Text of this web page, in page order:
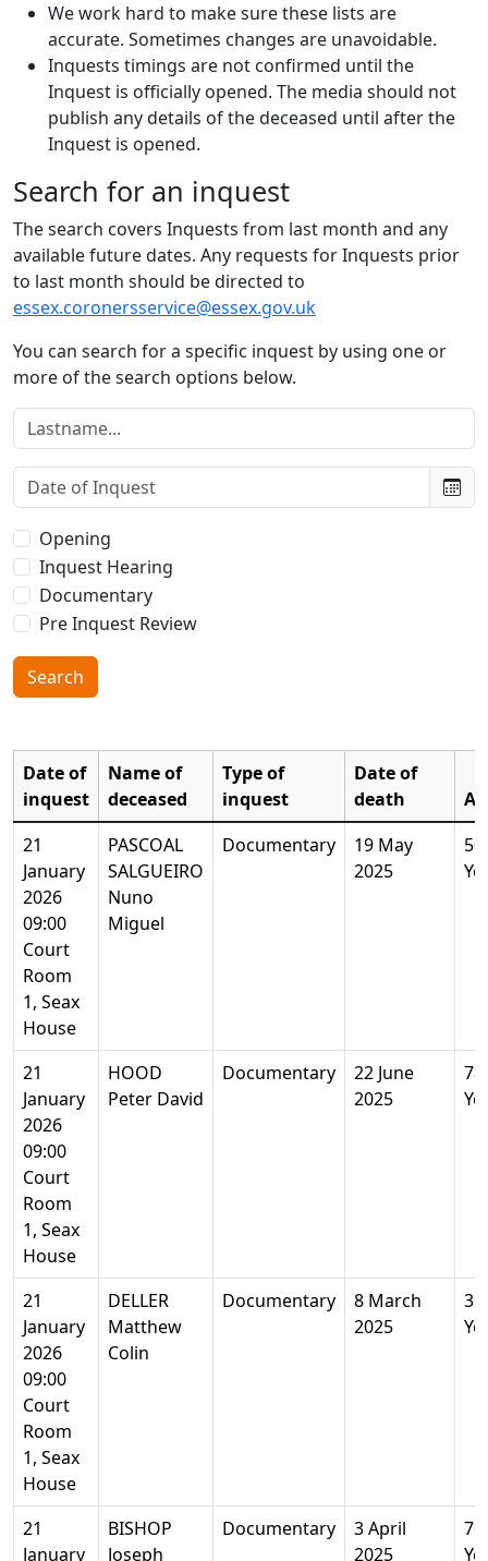
We work hard to make sure these lists are
accurate. Sometimes changes are unavoidable.
Inquests timings are not confirmed until the
Inquest is officially opened. The media should not
publish any details of the deceased until after the
Inquest is opened.
Search for an inquest
The search covers Inquests from last month and any
available future dates. Any requests for Inquests prior
to last month should be directed to
essex.coronersservice@essex.gov.uk
You can search for a specific inquest by using one or
more of the search options below.
Lastname:
Date of Inquest:
Type of Inquest:
Opening
Inquest Hearing
Documentary
Pre Inquest Review
Search
Date of
inquest
Name of
deceased
Type of
inquest
Date of
death
21
January
2026
09:00
Court
Room
1, Seax
House
PASCOAL
SALGUEIRO
Nuno
Miguel
Documentary
19 May
2025
50
21
January
2026
09:00
Court
Room
1, Seax
House
HOOD
Peter David
Documentary
22 June
2025
78
21
January
2026
09:00
Court
Room
1, Seax
House
DELLER
Matthew
Colin
Documentary
8 March
2025
39
21
January
BISHOP
Joseph
Documentary
3 April
2025
76